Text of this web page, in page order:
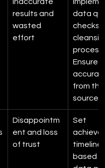
results and
wasted
effort
data
checks
Ensure
from
source.
Disappointm
ent and loss
of trust
Set
based